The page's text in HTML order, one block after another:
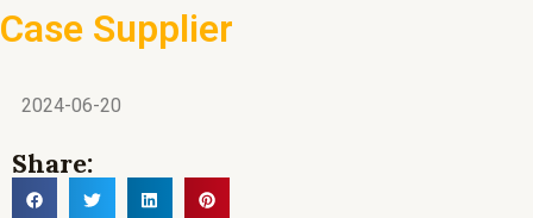
Case Supplier
2024-06-20
Share: